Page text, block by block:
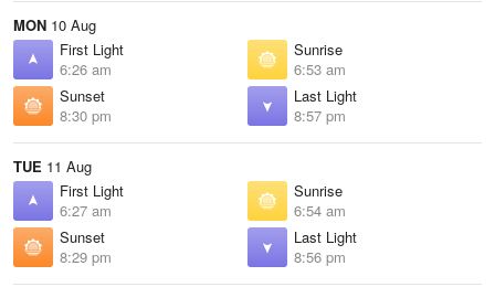
MON 10 Aug
First Light
6:26 am
Sunrise
6:53 am
Sunset
8:30 pm
Last Light
8:57 pm
TUE 11 Aug
First Light
6:27 am
Sunrise
6:54 am
Sunset
8:29 pm
Last Light
8:56 pm